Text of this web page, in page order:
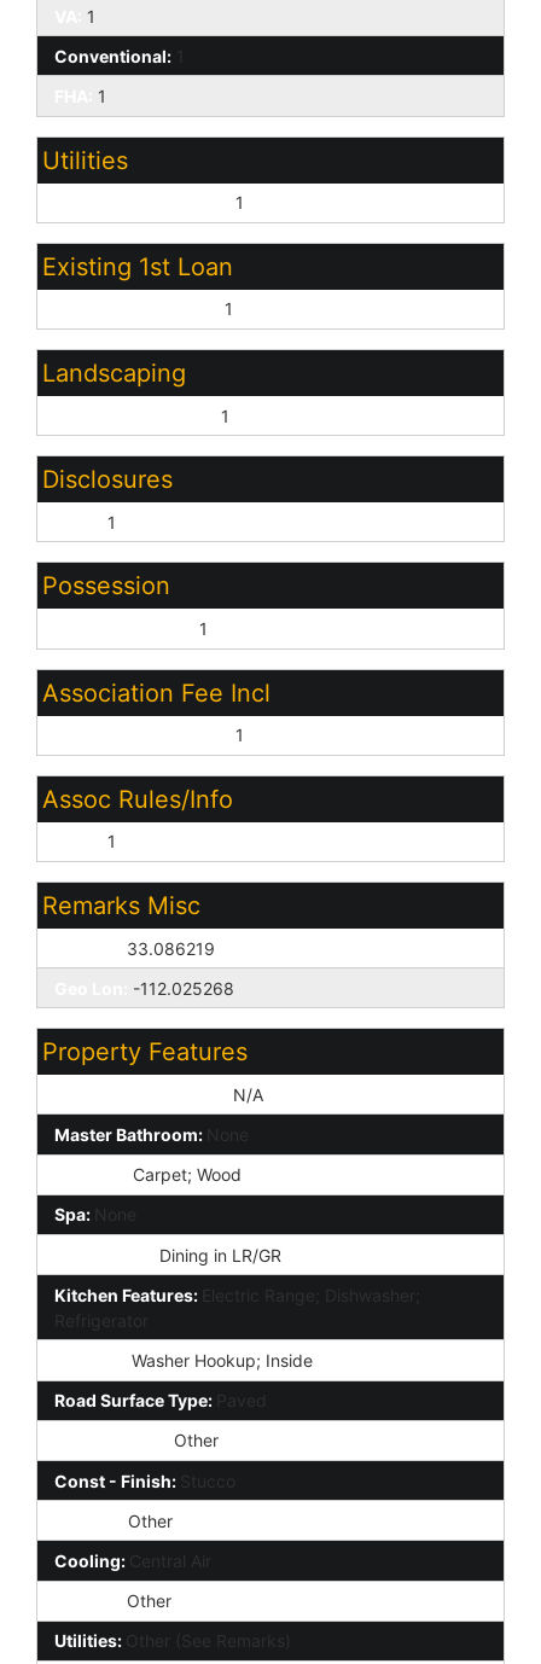
1
Conventional:
1
Utilities
1
Existing 1st Loan
1
Landscaping
1
Disclosures
1
Possession
1
Association Fee Incl
1
Assoc Rules/Info
1
Remarks Misc
33.086219
-112.025268
Property Features
N/A
Master Bathroom: None
Carpet; Wood
Spa:
None
Dining in LR/GR
Kitchen Features:
Electric Range; Dishwasher;
Refrigerator
Washer Hookup; Inside
Road Surface Type: Paved
Other
Const - Finish: Stucco
Other
Cooling: Central Air
Other
Utilities: Other (See Remarks)